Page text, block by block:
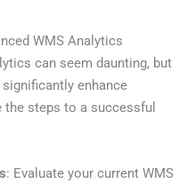
WMS Analytics
can seem daunting, but
enhance
steps to a successful
: Evaluate your current WMS